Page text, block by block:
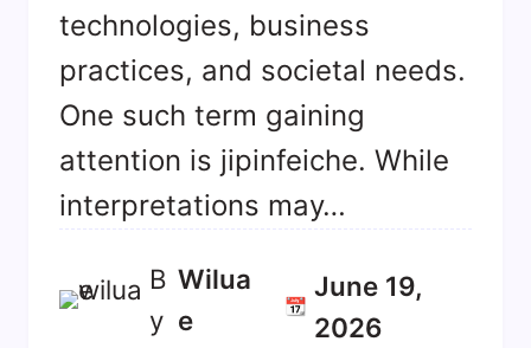
technologies, business
practices, and societal needs.
One such term gaining
attention is jipinfeiche. While
interpretations may…
B
y
Wilua
E
📆
June 19,
2026